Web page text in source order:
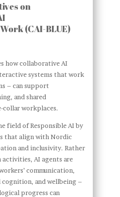
on
(CAI-BLUE)
how collaborative AI
systems that work
– can support
and shared
collar workplaces.
field of Responsible AI by
that align with Nordic
and inclusivity. Rather
activities, AI agents are
communication,
and wellbeing –
progress can